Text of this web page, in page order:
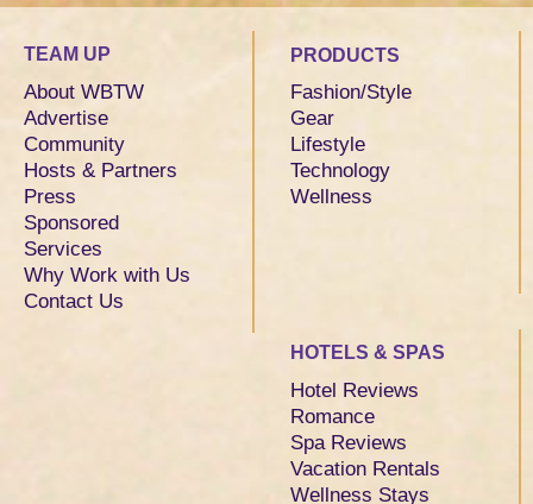
TEAM UP
About WBTW
Advertise
Community
Hosts & Partners
Press
Sponsored
Services
Why Work with Us
Contact Us
PRODUCTS
Fashion/Style
Gear
Lifestyle
Technology
Wellness
HOTELS & SPAS
Hotel Reviews
Romance
Spa Reviews
Vacation Rentals
Wellness Stays